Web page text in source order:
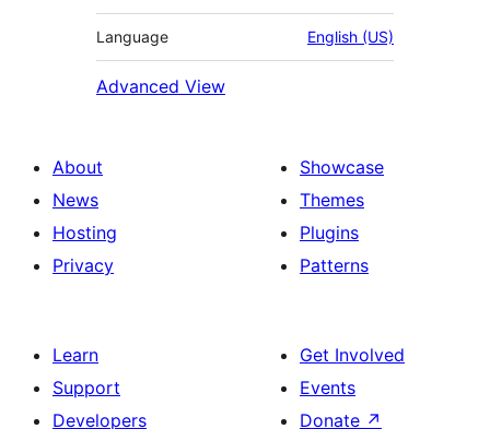
Language English (US)
Advanced View
About
News
Hosting
Privacy
Showcase
Themes
Plugins
Patterns
Learn
Support
Developers
Get Involved
Events
Donate ↗